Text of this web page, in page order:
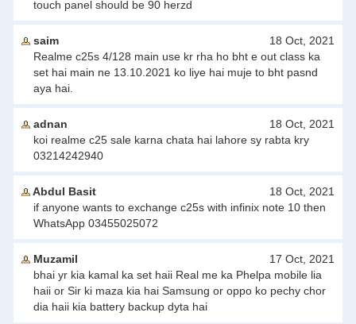
touch panel should be 90 herzd
saim
18 Oct, 2021
Realme c25s 4/128 main use kr rha ho bht e out class ka
set hai main ne 13.10.2021 ko liye hai muje to bht pasnd
aya hai.
adnan
18 Oct, 2021
koi realme c25 sale karna chata hai lahore sy rabta kry
03214242940
Abdul Basit
18 Oct, 2021
if anyone wants to exchange c25s with infinix note 10 then
WhatsApp 03455025072
Muzamil
17 Oct, 2021
bhai yr kia kamal ka set haii Real me ka Phelpa mobile lia
haii or Sir ki maza kia hai Samsung or oppo ko pechy chor
dia haii kia battery backup dyta hai